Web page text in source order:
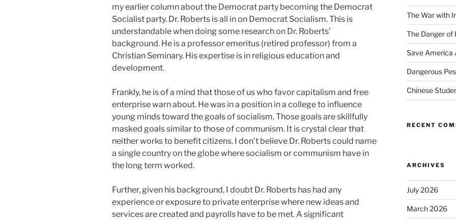
my earlier column about the Democrat party becoming the Democrat
Socialist party. Dr. Roberts is all in on Democrat Socialism. This is
understandable when doing some research on Dr. Roberts’
background. He is a professor emeritus (retired professor) from a
Christian Seminary. His expertise is in religious education and
development.
Frankly, he is of a mind that those of us who favor capitalism and free
enterprise warn about. He was in a position in a college to influence
young minds toward the goals of socialism. Those goals are skillfully
masked goals similar to those of communism. It is crystal clear that
neither works to benefit citizens. I don’t believe Dr. Roberts could name
a single country on the globe where socialism or communism have in
the long term worked.
Further, given his background, I doubt Dr. Roberts has had any
experience or exposure to private enterprise where new ideas and
services are created and payrolls have to be met. A significant
The War with
The Danger of
Save America
Dangerous
Chinese
RECENT
ARCHIVES
July 2026
March 2026